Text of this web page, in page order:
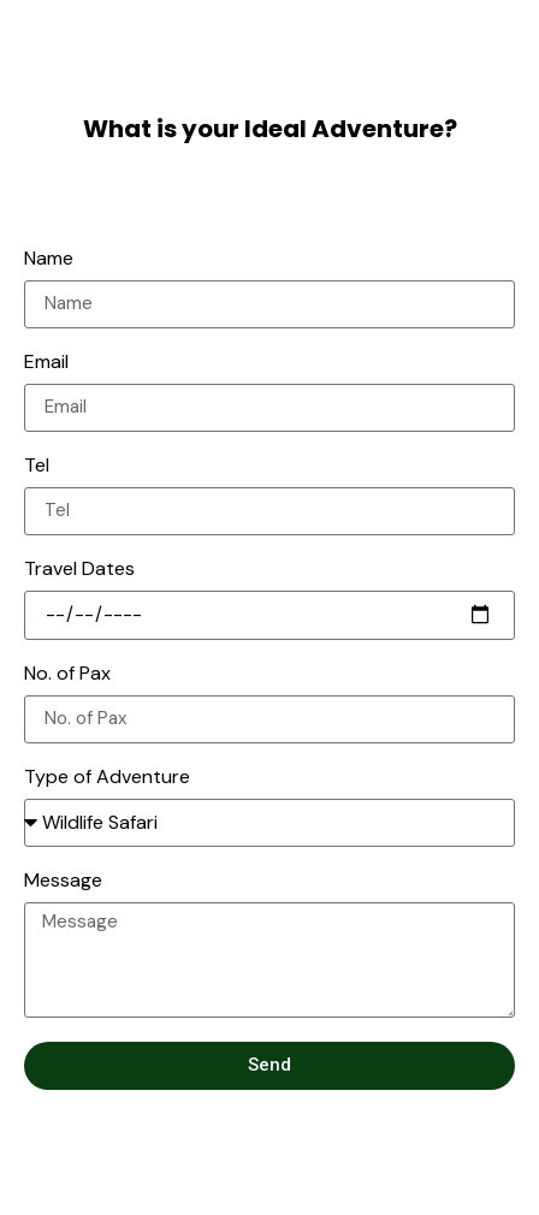
What is your Ideal Adventure?
Name
Email
Tel
Travel Dates
No. of Pax
Type of Adventure
Message
Send